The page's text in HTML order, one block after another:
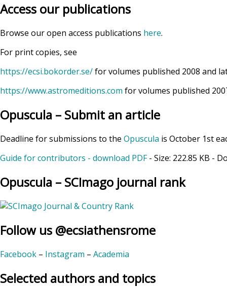
Access our publications
Browse our open access publications here.
For print copies, see
https://ecsi.bokorder.se/for volumes published 2008 and
https://www.astromeditions.com for volumes published
Opuscula – Submit an article
Deadline for submissions to the Opuscula is October 1st
Guide for contributors - download PDF- Size: 222.85 KB -
Opuscula – SCImago journal rank
Follow us @ecsiathensrome
Facebook – Instagram – Academia
Selected authors and topics